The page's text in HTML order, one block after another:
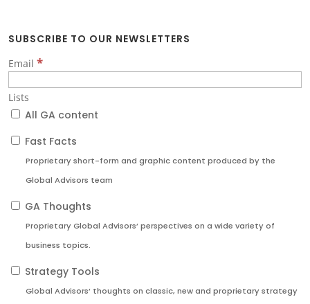
SUBSCRIBE TO OUR NEWSLETTERS
Email *
Lists
All GA content
Fast Facts
Proprietary short-form and graphic content produced by the
Global Advisors team
GA Thoughts
Proprietary Global Advisors’ perspectives on a wide variety of
business topics.
Strategy Tools
Global Advisors’ thoughts on classic, new and proprietary strategy